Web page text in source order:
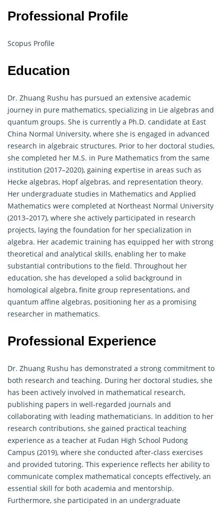
Professional Profile
Scopus Profile
Education
Dr. Zhuang Rushu has pursued an extensive academic
journey in pure mathematics, specializing in Lie algebras and
quantum groups. She is currently a Ph.D. candidate at East
China Normal University, where she is engaged in advanced
research in algebraic structures. Prior to her doctoral studies,
she completed her M.S. in Pure Mathematics from the same
institution (2017–2020), gaining expertise in areas such as
Hecke algebras, Hopf algebras, and representation theory.
Her undergraduate studies in Mathematics and Applied
Mathematics were completed at Northeast Normal University
(2013–2017), where she actively participated in research
projects, laying the foundation for her specialization in
algebra. Her academic training has equipped her with strong
theoretical and analytical skills, enabling her to make
substantial contributions to the field. Throughout her
education, she has developed a solid background in
homological algebra, finite group representations, and
quantum affine algebras, positioning her as a promising
researcher in mathematics.
Professional Experience
Dr. Zhuang Rushu has demonstrated a strong commitment to
both research and teaching. During her doctoral studies, she
has been actively involved in mathematical research,
publishing papers in well-regarded journals and
collaborating with leading mathematicians. In addition to her
research contributions, she gained practical teaching
experience as a teacher at Fudan High School Pudong
Campus (2019), where she conducted after-class exercises
and provided tutoring. This experience reflects her ability to
communicate complex mathematical concepts effectively, an
essential skill for both academia and mentorship.
Furthermore, she participated in an undergraduate